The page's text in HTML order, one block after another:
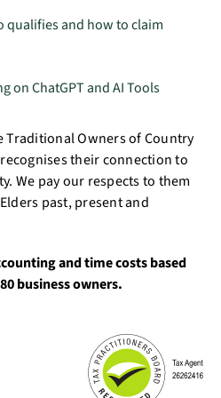
qualifies and how to claim
on ChatGPT and AI Tools
Traditional Owners of Country
their connection to
We pay our respects to them
past, present and
and time costs based
business owners.